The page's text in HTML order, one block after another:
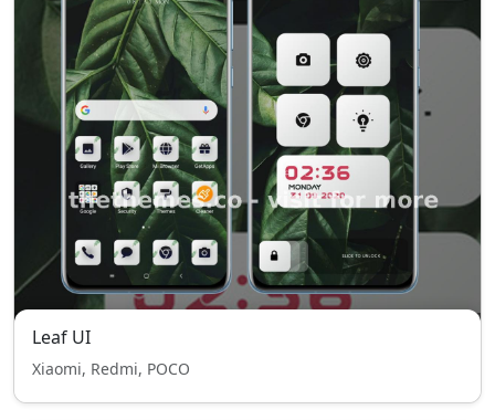
Leaf UI
Xiaomi, Redmi, POCO